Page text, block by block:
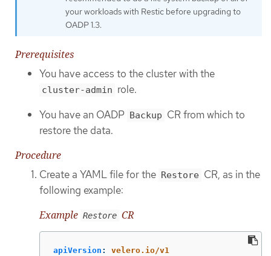
your workloads with Restic before upgrading to
OADP 1.3.
Prerequisites
You have access to the cluster with the
cluster-admin role.
You have an OADP Backup CR from which to
restore the data.
Procedure
Create a YAML file for the Restore CR, as in the
following example:
Example Restore CR
apiVersion :
velero.io/v1